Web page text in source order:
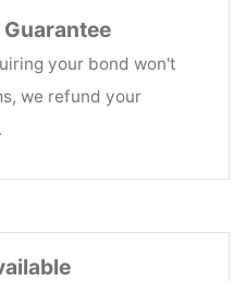
your bond won't
we refund your